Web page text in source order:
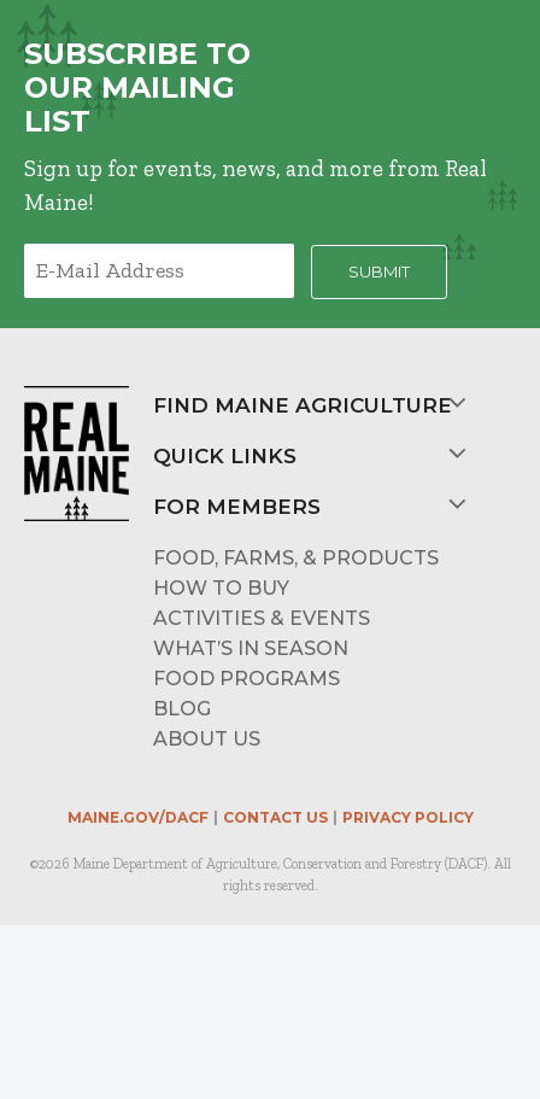
SUBSCRIBE TO
OUR MAILING
LIST
Sign up for events, news, and more from Real
Maine!
FIND MAINE AGRICULTURE
QUICK LINKS
FOR MEMBERS
FOOD, FARMS, & PRODUCTS
HOW TO BUY
ACTIVITIES & EVENTS
WHAT’S IN SEASON
FOOD PROGRAMS
BLOG
ABOUT US
MAINE.GOV/DACF CONTACT US PRIVACY POLICY
©2026 Maine Department of Agriculture, Conservation and Forestry (DACF). All
rights reserved.